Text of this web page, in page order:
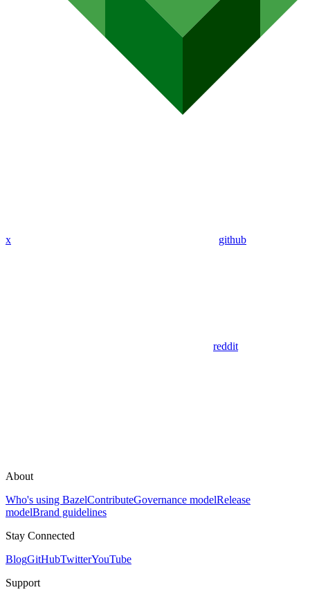
x github
reddit
About
Who's using BazelContributeGovernance modelRelease
modelBrand guidelines
Stay Connected
BlogGitHubTwitterYouTube
Support